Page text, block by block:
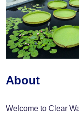
About
Welcome to Clear